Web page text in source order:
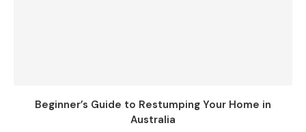
Beginner’s Guide to Restumping Your Home in
Australia